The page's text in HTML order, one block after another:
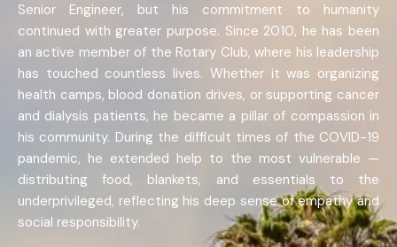
Senior Engineer, but his commitment to humanity
continued with greater purpose. Since 2010, he has been
an active member of the Rotary Club, where his leadership
has touched countless lives. Whether it was organizing
health camps, blood donation drives, or supporting cancer
and dialysis patients, he became a pillar of compassion in
his community. During the difficult times of the COVID-19
pandemic, he extended help to the most vulnerable —
distributing food, blankets, and essentials to the
underprivileged, reflecting his deep sense of empathy and
social responsibility.